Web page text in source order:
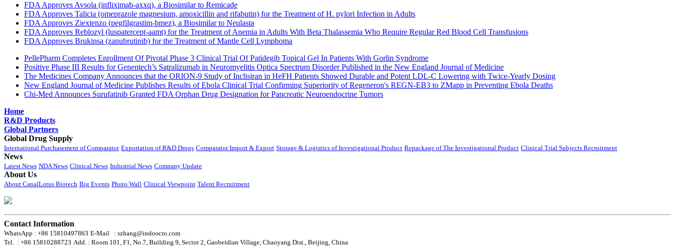
FDA Approves Avsola (infliximab-axxq), a Biosimilar to Remicade
FDA Approves Talicia (omeprazole magnesium, amoxicillin and rifabutin) for the Treatment of H. pylori Infection in Adults
FDA Approves Ziextenzo (pegfilgrastim-bmez), a Biosimilar to Neulasta
FDA Approves Reblozyl (luspatercept-aamt) for the Treatment of Anemia in Adults With Beta Thalassemia Who Require Regular Red Blood Cell Transfusions
FDA Approves Brukinsa (zanubrutinib) for the Treatment of Mantle Cell Lymphoma
PellePharm Completes Enrollment Of Pivotal Phase 3 Clinical Trial Of Patidegib Topical Gel In Patients With Gorlin Syndrome
Positive Phase III Results for Genentech’s Satralizumab in Neuromyelitis Optica Spectrum Disorder Published in the New England Journal of Medicine
The Medicines Company Announces that the ORION-9 Study of Inclisiran in HeFH Patients Showed Durable and Potent LDL-C Lowering with Twice-Yearly Dosing
New England Journal of Medicine Publishes Results of Ebola Clinical Trial Confirming Superiority of Regeneron's REGN-EB3 to ZMapp in Preventing Ebola Deaths
Chi-Med Announces Surufatinib Granted FDA Orphan Drug Designation for Pancreatic Neuroendocrine Tumors
Home
R&D Products
Global Partners
Global Drug Supply
International Purchasement of Comparator Exportation of R&D Drugs Comparator Import & Export Storage & Logistics of Investigational Product Repackage of The Investigational Product Clinical Trial Subjects Recruitment
News
Latest News NDA News Clinical News Industrial News Company Update
About Us
About CanalLotus Biotech Big Events Photo Wall Clinical Viewpoint Talent Recruitment
Contact Information
WhatsApp : +86 15810497863 E-Mail : szhang@indoocro.com
Tel. : +86 15810288723 Add. : Room 101, F1, No.7, Building 9, Sector 2, Gaobeidian Village, Chaoyang Dist., Beijing, China